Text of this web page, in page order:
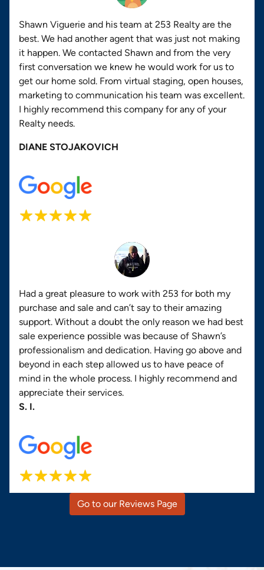
Shawn Viguerie and his team at 253 Realty are the
best. We had another agent that was just not making
it happen. We contacted Shawn and from the very
first conversation we knew he would work for us to
get our home sold. From virtual staging, open houses,
marketing to communication his team was excellent.
I highly recommend this company for any of your
Realty needs.
DIANE STOJAKOVICH
Had a great pleasure to work with 253 for both my
purchase and sale and can’t say to their amazing
support. Without a doubt the only reason we had best
sale experience possible was because of Shawn’s
professionalism and dedication. Having go above and
beyond in each step allowed us to have peace of
mind in the whole process. I highly recommend and
appreciate their services.
S. I.
Go to our Reviews Page